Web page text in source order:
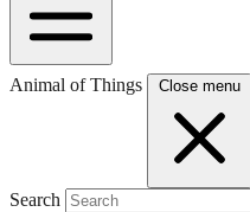
Animal of Things Close menu
Search